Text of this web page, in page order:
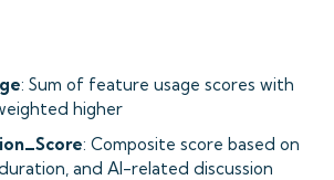
: Sum of feature usage scores with
higher
: Composite score based on
and AI-related discussion